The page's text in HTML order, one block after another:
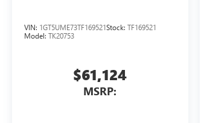
VIN: 1GT5UME73TF169521Stock: TF169521
Model: TK20753
$61,124
MSRP: